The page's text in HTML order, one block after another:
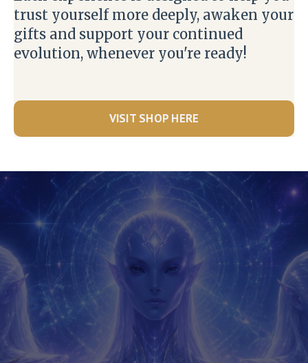
trust yourself more deeply, awaken your
gifts and support your continued
evolution, whenever you're ready!
VISIT SHOP HERE